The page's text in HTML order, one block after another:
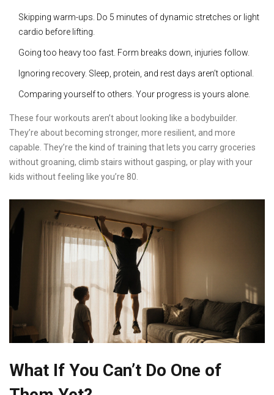
Skipping warm-ups. Do 5 minutes of dynamic stretches or light
cardio before lifting.
Going too heavy too fast. Form breaks down, injuries follow.
Ignoring recovery. Sleep, protein, and rest days aren’t optional.
Comparing yourself to others. Your progress is yours alone.
These four workouts aren’t about looking like a bodybuilder.
They’re about becoming stronger, more resilient, and more
capable. They’re the kind of training that lets you carry groceries
without groaning, climb stairs without gasping, or play with your
kids without feeling like you’re 80.
What If You Can’t Do One of